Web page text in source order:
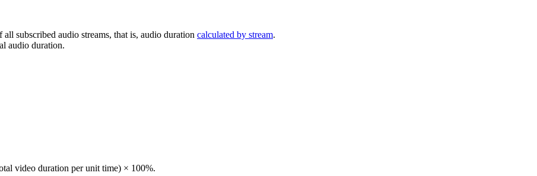
subscribed audio streams, that is, audio duration calculated by stream.
audio duration.
video duration per unit time) × 100%.